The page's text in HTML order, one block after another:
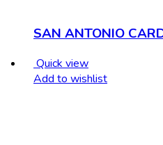
SAN ANTONIO
Quick view
Add to wishlist